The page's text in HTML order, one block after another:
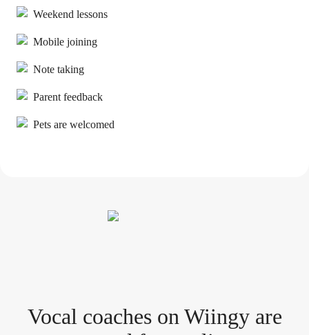
Weekend lessons
Mobile joining
Note taking
Parent feedback
Pets are welcomed
Vocal coacheson Wiingy are